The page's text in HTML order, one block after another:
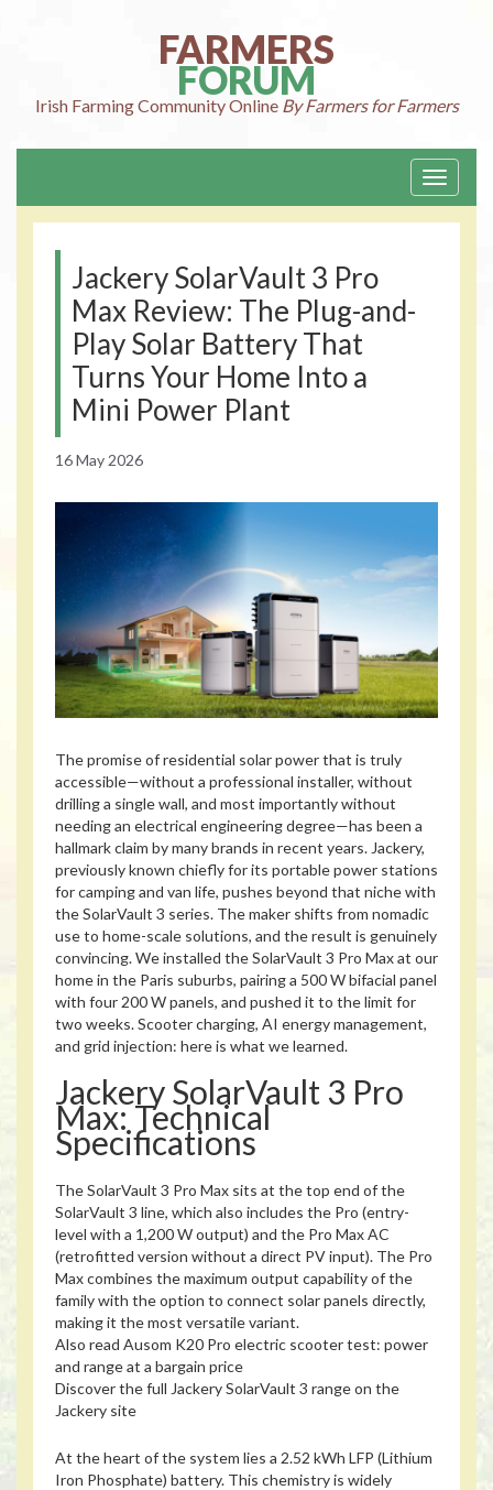
FARMERS
FORUM
Irish FarmingCommunity Online By Farmers for Farmers
Toggle
Jackery SolarVault 3 Pro
Max Review: The Plug-and-
Play Solar Battery That
Turns Your Home Into a
Mini Power Plant
16 May 2026
The promise of residential solar power that is truly
accessible—without a professional installer, without
drilling a single wall, and most importantly without
needing an electrical engineering degree—has been a
hallmark claim by many brands in recent years. Jackery,
previously known chiefly for its portable power stations
for camping and van life, pushes beyond that niche with
the SolarVault 3 series. The maker shifts from nomadic
use to home-scale solutions, and the result is genuinely
convincing. We installed the SolarVault 3 Pro Max at our
home in the Paris suburbs, pairing a 500 W bifacial panel
with four 200 W panels, and pushed it to the limit for
two weeks. Scooter charging, AI energy management,
and grid injection: here is what we learned.
Jackery SolarVault 3 Pro
Max: Technical
Specifications
The SolarVault 3 Pro Max sits at the top end of the
SolarVault 3 line, which also includes the Pro (entry-
level with a 1,200 W output) and the Pro Max AC
(retrofitted version without a direct PV input). The Pro
Max combines the maximum output capability of the
family with the option to connect solar panels directly,
making it the most versatile variant.
Also read Ausom K20 Pro electric scooter test: power
and range at a bargain price
Discover the full Jackery SolarVault 3 range on the
Jackery site
At the heart of the system lies a 2.52 kWh LFP (Lithium
Iron Phosphate) battery. This chemistry is widely